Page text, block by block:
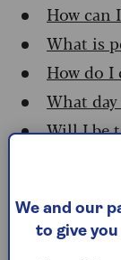
How can
What is
How do I
What
Will I be
Who
We and our
to give